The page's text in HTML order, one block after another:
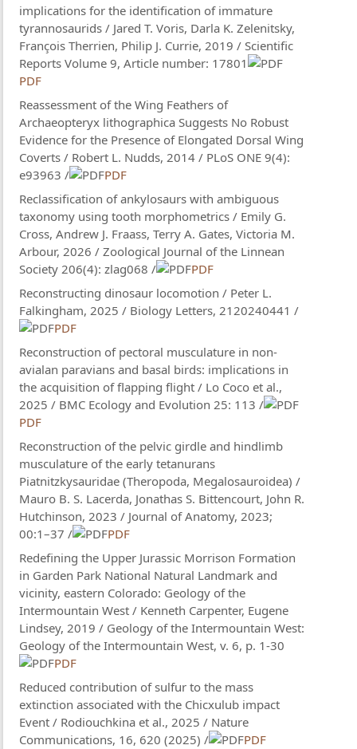
implications for the identification of immature
tyrannosaurids / Jared T. Voris, Darla K. Zelenitsky,
François Therrien, Philip J. Currie, 2019 / Scientific
Reports Volume 9, Article number: 17801
PDF
Reassessment of the Wing Feathers of
Archaeopteryx lithographica Suggests No Robust
Evidence for the Presence of Elongated Dorsal Wing
Coverts / Robert L. Nudds, 2014 / PLoS ONE 9(4):
e93963 /
PDF
Reclassification of ankylosaurs with ambiguous
taxonomy using tooth morphometrics / Emily G.
Cross, Andrew J. Fraass, Terry A. Gates, Victoria M.
Arbour, 2026 / Zoological Journal of the Linnean
Society 206(4): zlag068 /
PDF
Reconstructing dinosaur locomotion / Peter L.
Falkingham, 2025 / Biology Letters, 2120240441 /
PDF
Reconstruction of pectoral musculature in non-
avialan paravians and basal birds: implications in
the acquisition of flapping flight / Lo Coco et al.,
2025 / BMC Ecology and Evolution 25: 113 /
PDF
Reconstruction of the pelvic girdle and hindlimb
musculature of the early tetanurans
Piatnitzkysauridae (Theropoda, Megalosauroidea) /
Mauro B. S. Lacerda, Jonathas S. Bittencourt, John R.
Hutchinson, 2023 / Journal of Anatomy, 2023;
00:1–37 /
PDF
Redefining the Upper Jurassic Morrison Formation
in Garden Park National Natural Landmark and
vicinity, eastern Colorado: Geology of the
Intermountain West / Kenneth Carpenter, Eugene
Lindsey, 2019 / Geology of the Intermountain West:
Geology of the Intermountain West, v. 6, p. 1-30
PDF
Reduced contribution of sulfur to the mass
extinction associated with the Chicxulub impact
Event / Rodiouchkina et al., 2025 / Nature
Communications, 16, 620 (2025) /
PDF